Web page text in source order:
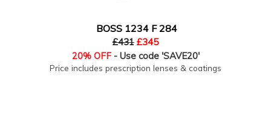
BOSS 1234 F 284
£431 £345
20% OFF- Use code 'SAVE20'
Price includes prescription lenses & coatings